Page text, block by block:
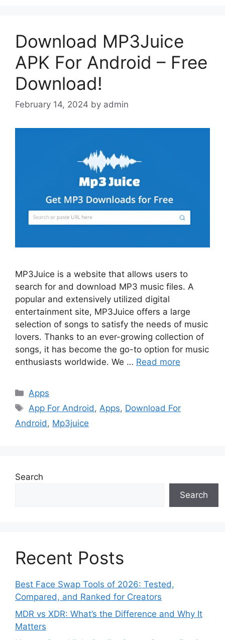
Download MP3Juice
APK For Android – Free
Download!
February 14, 2024 by admin
MP3Juice is a website that allows users to
search for and download MP3 music files. A
popular and extensively utilized digital
entertainment site, MP3Juice offers a large
selection of songs to satisfy the needs of music
lovers. Thanks to an ever-growing collection of
songs, it has become the go-to option for music
enthusiasts worldwide. We … Read more
Categories
Apps
Tags
App For Android,Apps, Download For
Android, Mp3juice
Search
Search
Recent Posts
Best Face Swap Tools of 2026: Tested,
Compared, and Ranked for Creators
MDR vs XDR: What’s the Difference and Why It
Matters